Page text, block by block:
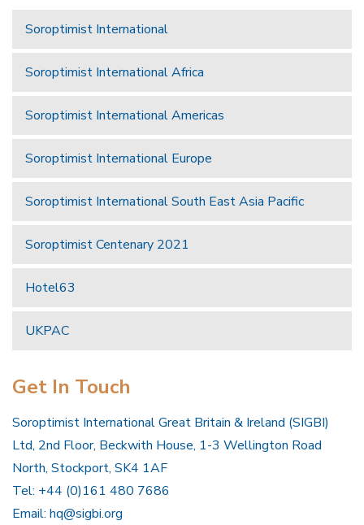
Soroptimist International
Soroptimist International Africa
Soroptimist International Americas
Soroptimist International Europe
Soroptimist International South East Asia Pacific
Soroptimist Centenary 2021
Hotel63
UKPAC
Get In Touch
Soroptimist International Great Britain & Ireland (SIGBI)
Ltd, 2nd Floor, Beckwith House, 1-3 Wellington Road
North, Stockport, SK4 1AF
Tel: +44 (0)161 480 7686
Email: hq@sigbi.org